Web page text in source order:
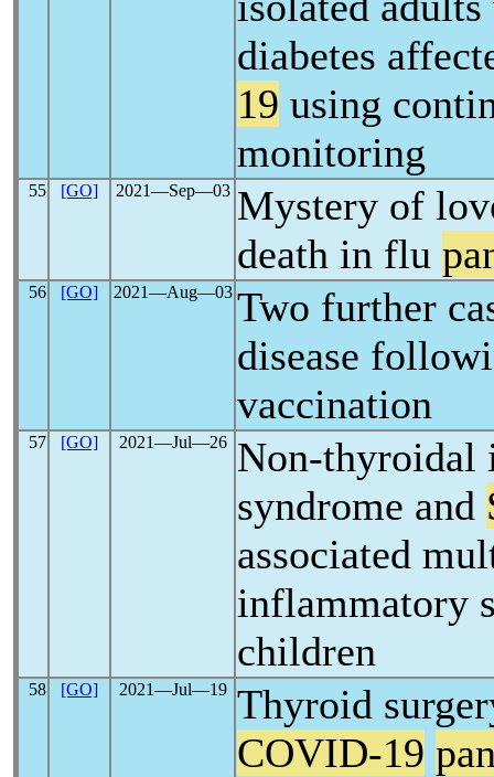
diabetes
19 using
monitoring
55 [GO] 2021―Sep―03 Mystery of
death in flu
56 [GO] 2021―Aug―03 Two further
disease
vaccination
57 [GO] 2021―Jul―26
Non-thyroidal
syndrome and
associated
inflammatory
children
58 [GO] 2021―Jul―19 Thyroid
COVID-19